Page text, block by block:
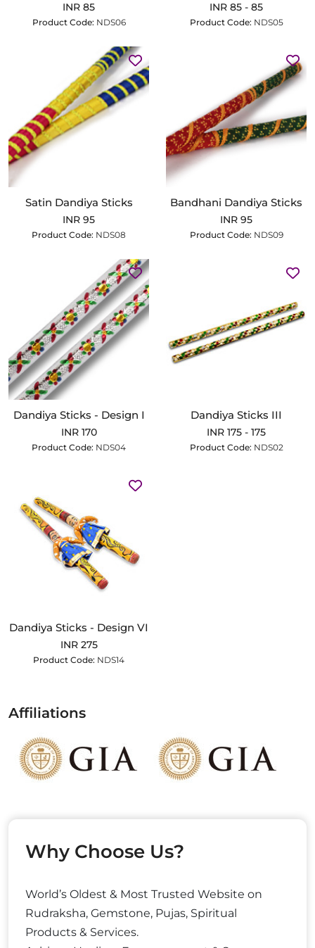
INR 85
Product Code: NDS06
INR 85 - 85
Product Code: NDS05
Satin Dandiya Sticks
INR 95
Product Code: NDS08
Bandhani Dandiya Sticks
INR 95
Product Code: NDS09
Dandiya Sticks - Design I
INR 170
Product Code: NDS04
Dandiya Sticks III
INR 175 - 175
Product Code: NDS02
Dandiya Sticks - Design VI
INR 275
Product Code: NDS14
Affiliations
Why Choose Us?
World’s Oldest & Most Trusted Website on
Rudraksha, Gemstone, Pujas, Spiritual
Products & Services.